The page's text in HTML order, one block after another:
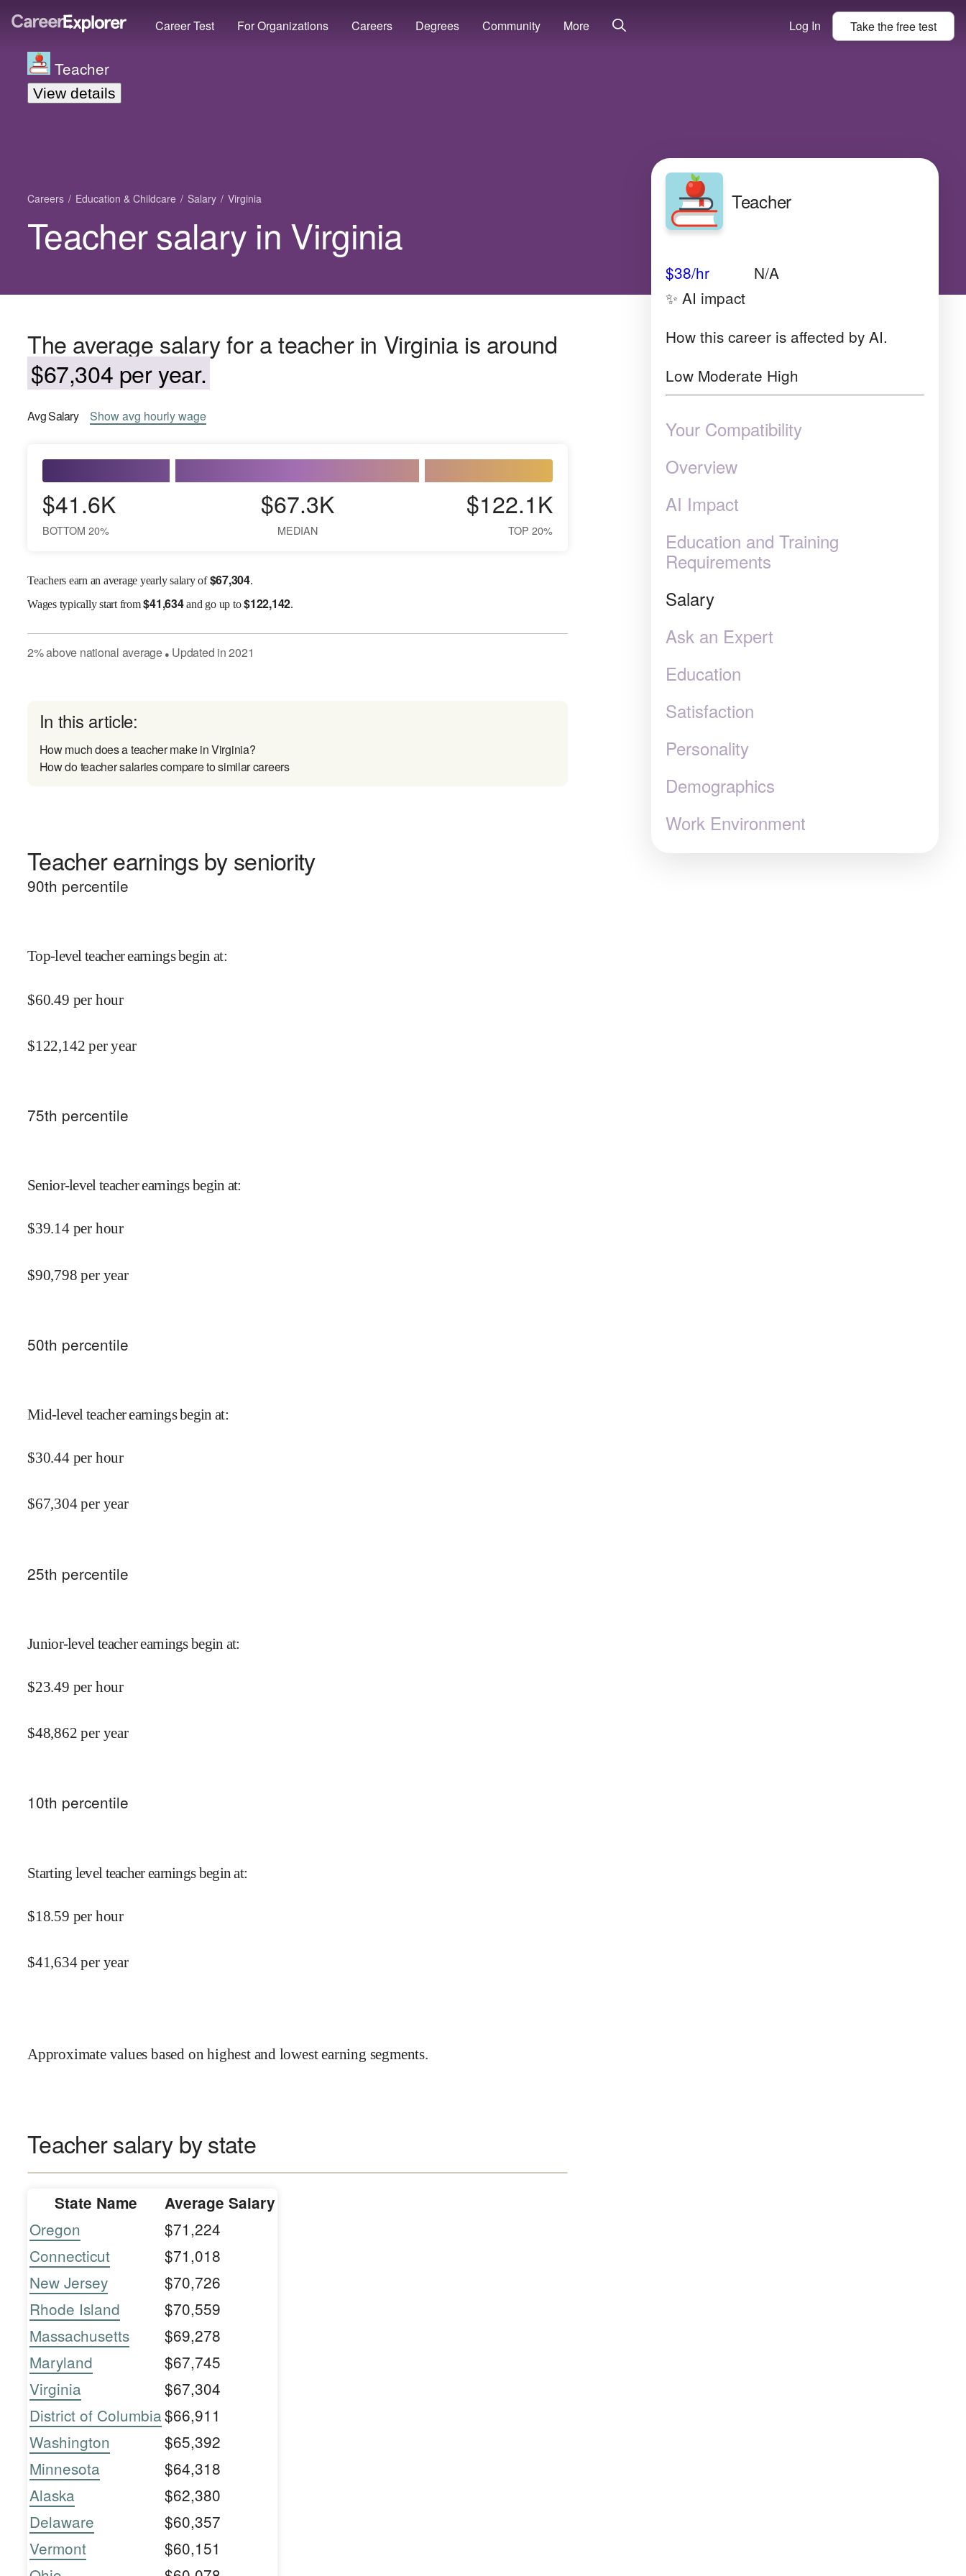
Career Test For Organizations Careers Degrees Community More Log In Take thefreetest
Teacher
View details
Careers Education & Childcare Salary Virginia
Teacher salary in Virginia
The average salary for a teacher in Virginia is around
$67,304 per year.
AvgSalary Showavg hourly wage
$41.6K
BOTTOM 20%
$67.3K
MEDIAN
$122.1K
TOP 20%
Teachers earn an average yearly salary of$67,304.
Wagestypically start from$41,634and go up to$122,142.
2%above national average● Updated in2021
In this article:
How much does a teacher make in Virginia?
How do teacher salaries compare to similar careers
Teacher earnings by seniority
90th percentile
Top-level teacher earnings begin at:
$60.49 per hour
$122,142 per year
75th percentile
Senior-level teacher earnings begin at:
$39.14 per hour
$90,798 per year
50th percentile
Mid-level teacher earnings begin at:
$30.44 per hour
$67,304 per year
25th percentile
Junior-level teacher earnings begin at:
$23.49 per hour
$48,862 per year
10th percentile
Starting level teacher earnings begin at:
$18.59 per hour
$41,634 per year
Approximate values based on highest and lowest earning segments.
Teacher salary by state
State Name Average Salary
Oregon
$71,224
Connecticut
$71,018
New Jersey
$70,726
Rhode Island
$70,559
Massachusetts
$69,278
Maryland
$67,745
Virginia
$67,304
District of Columbia$66,911
Washington
$65,392
Minnesota
$64,318
Alaska
$62,380
Delaware
$60,357
Vermont
$60,151
Teacher
$38/hr N/A
✨ AI impact
How this career is affected by AI.
Low Moderate High
Your Compatibility
Overview
AI Impact
Education and Training
Requirements
Salary
Ask an Expert
Education
Satisfaction
Personality
Demographics
Work Environment